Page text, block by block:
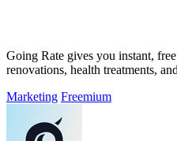
Going Rate gives you instant,
renovations, health treatments,
Marketing Freemium